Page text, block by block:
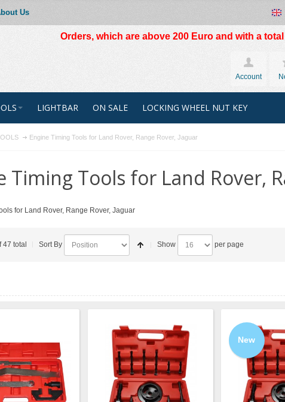
Us
Orders, which are above 200 Euro and with a
Account
LIGHTBAR ON SALE LOCKING WHEEL NUT KEY
Engine Timing Tools for Land Rover, Range Rover, Jaguar
Timing Tools for Land Rover,
for Land Rover, Range Rover, Jaguar
47 total Sort By Show per page
New